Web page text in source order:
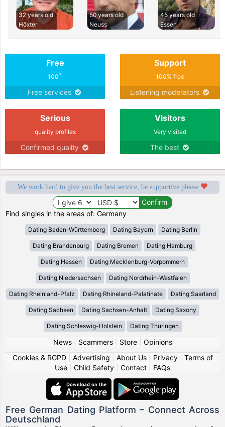
32 years old
Höxter
50 years old
Neuss
45 years old
Essen
Free
100%
Free services
Support
100% free
Listening moderators
Serious
quality profiles
Confirmed quality
Visitors
Very visited
The best
We work hard to give you the best service, be supportive please
Find singles in the areas of: Germany
Dating Baden-Württemberg Dating Bayern Dating Berlin
Dating Brandenburg Dating Bremen Dating Hamburg
Dating Hessen Dating Mecklenburg-Vorpommern
Dating Niedersachsen Dating Nordrhein-Westfalen
Dating Rheinland-Pfalz Dating Rhineland-Palatinate Dating Saarland
Dating Sachsen Dating Sachsen-Anhalt Dating Saxony
Dating Schleswig-Holstein Dating Thüringen
News| Scammers| Store| Opinions
Cookies & RGPD| Advertising About Us| Privacy| Terms of
Use
Child Safety Contact FAQs
Free German Dating Platform – Connect Across
Deutschland